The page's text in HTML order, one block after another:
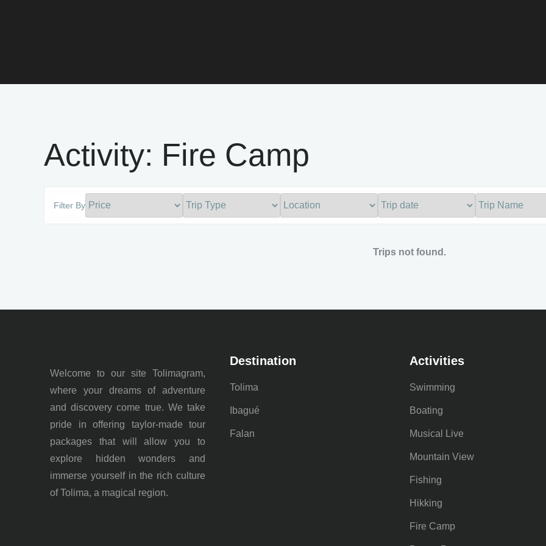
Activity: Fire Camp
Filter By
Trips not found.
Welcome to our site Tolimagram,
where your dreams of adventure
and discovery come true. We take
pride in offering taylor-made tour
packages that will allow you to
explore hidden wonders and
immerse yourself in the rich culture
of Tolima, a magical region.
Destination
Tolima
Ibagué
Falan
Activities
Swimming
Boating
Musical Live
Mountain View
Fishing
Hikking
Fire Camp